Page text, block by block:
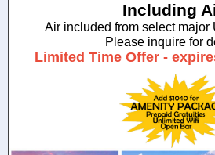
Including
Air included from select major
Please inquire for
Limited Time Offer -